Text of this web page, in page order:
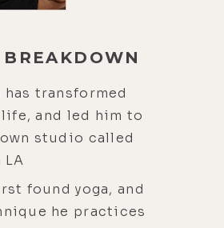
has transformed
and led him to
studio called
found yoga, and
he practices